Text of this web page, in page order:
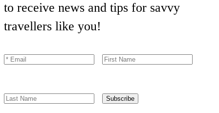
to receive news and tips for savvy
travellers like you!